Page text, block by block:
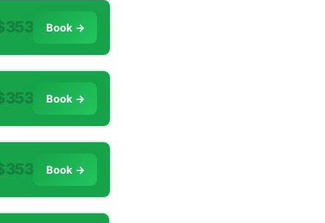
Book →
Book →
Book →